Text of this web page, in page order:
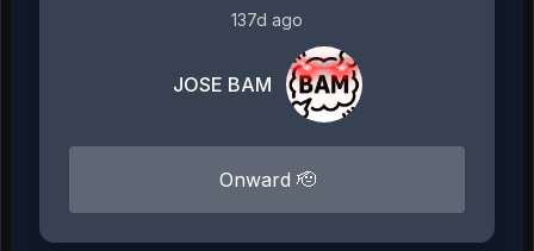
137d ago
JOSE BAM
Onward 🫡